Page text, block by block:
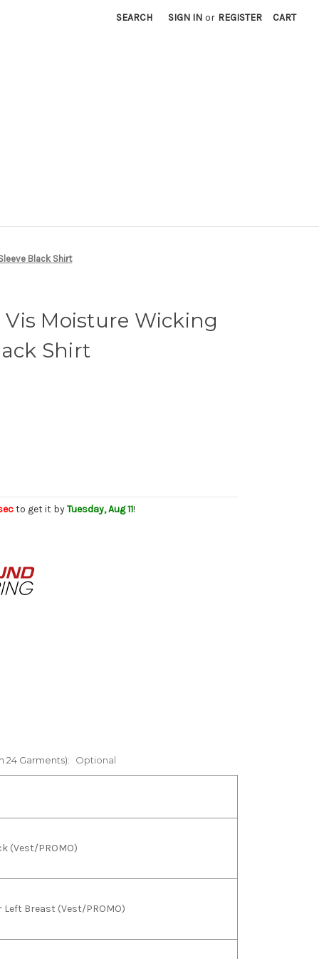
SEARCH SIGN IN or REGISTER CART
Black Shirt
Moisture Wicking
Shirt
to get it byTuesday, Aug 11!
24 Garments): Optional
(Vest/PROMO)
Left Breast (Vest/PROMO)